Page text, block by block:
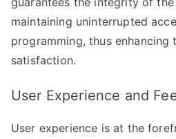
maintaining uninterrupted
programming, thus enhancing
satisfaction.
User Experience and
User experience is at the